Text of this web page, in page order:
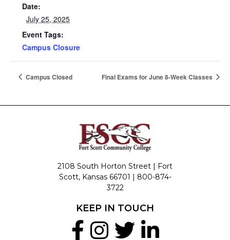
Date:
July 25, 2025
Event Tags:
Campus Closure
Campus Closed Final Exams for June 8-Week Classes
2108 South Horton Street | Fort
Scott, Kansas 66701 | 800-874-
3722
KEEP IN TOUCH